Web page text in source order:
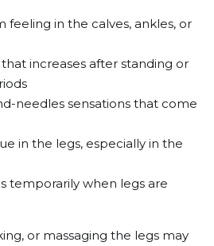
feeling in the calves, ankles, or
increases after standing or
needles sensations that come
in the legs, especially in the
temporarily when legs are
or massaging the legs may